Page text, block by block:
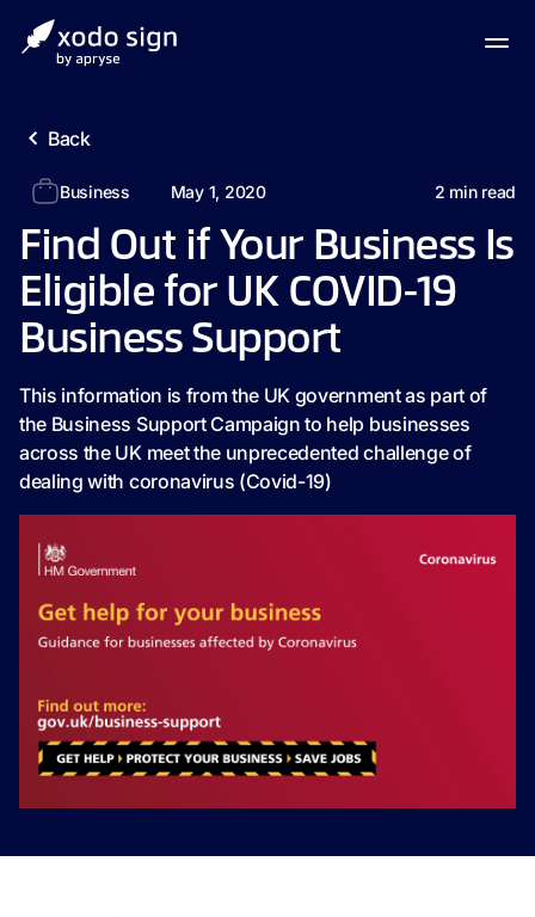
Back
Business May 1, 2020 2 min read
Find Out if Your Business Is
Eligible for UK COVID-19
Business Support
This information is from the UK government as part of
the Business Support Campaign to help businesses
across the UK meet the unprecedented challenge of
dealing with coronavirus (Covid-19)